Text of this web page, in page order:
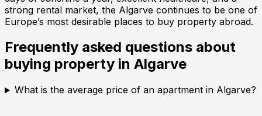
strong rental market, the Algarve continues to be one of
Europe’s most desirable places to buy property abroad.
Frequently asked questions about
buying property in Algarve
What is the average price of an apartment in Algarve?